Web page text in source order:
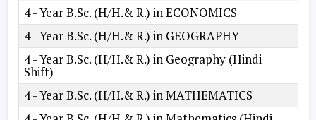
4 - Year B.Sc. (H/H.& R.) in ECONOMICS
4 - Year B.Sc. (H/H.& R.) in GEOGRAPHY
4 - Year B.Sc. (H/H.& R.) in Geography (Hindi
Shift)
4 - Year B.Sc. (H/H.& R.) in MATHEMATICS